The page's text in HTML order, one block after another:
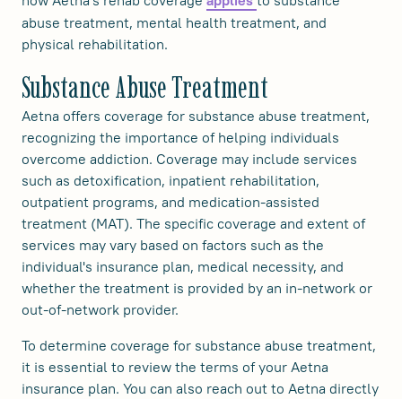
abuse treatment, mental health treatment, and
physical rehabilitation.
Substance Abuse Treatment
Aetna offers coverage for substance abuse treatment,
recognizing the importance of helping individuals
overcome addiction. Coverage may include services
such as detoxification, inpatient rehabilitation,
outpatient programs, and medication-assisted
treatment (MAT). The specific coverage and extent of
services may vary based on factors such as the
individual's insurance plan, medical necessity, and
whether the treatment is provided by an in-network or
out-of-network provider.
To determine coverage for substance abuse treatment,
it is essential to review the terms of your Aetna
insurance plan. You can also reach out to Aetna directly